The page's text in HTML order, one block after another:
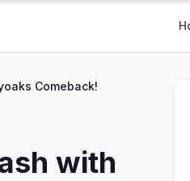
Comeback!
with